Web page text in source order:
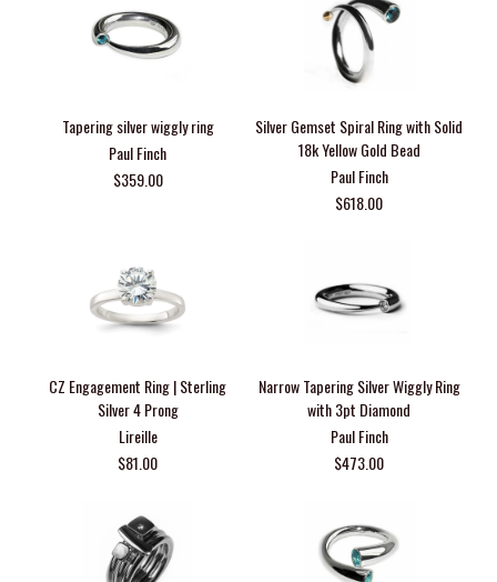
Tapering silver wiggly ring
Paul Finch
$359.00
Silver Gemset Spiral Ring with Solid
18k Yellow Gold Bead
Paul Finch
$618.00
CZ Engagement Ring | Sterling
Silver 4 Prong
Lireille
$81.00
Narrow Tapering Silver Wiggly Ring
with 3pt Diamond
Paul Finch
$473.00